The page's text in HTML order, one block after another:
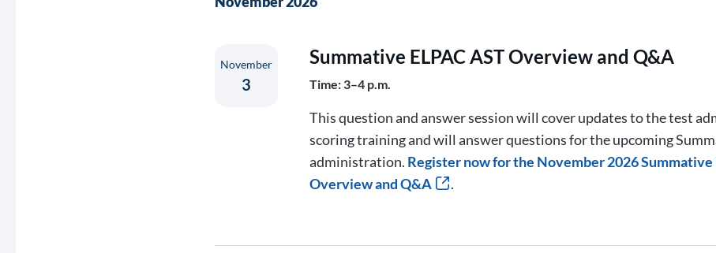
Summative ELPAC AST Overview and Q&A
November
3 Time: 3–4 p.m.
This question and answer session will cover updates to the test
scoring training and will answer questions for the upcoming
administration. Register now for the November 2026 Summative
Overview and Q&A
.